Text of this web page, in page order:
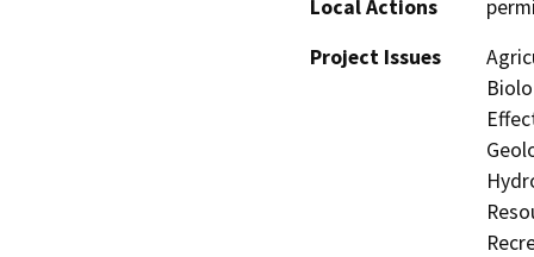
Local Actions
Project Issues